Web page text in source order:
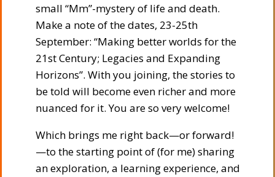
small “Mm”-mystery of life and death.
Make a note of the dates, 23-25th
September: “Making better worlds for the
21st Century; Legacies and Expanding
Horizons”. With you joining, the stories to
be told will become even richer and more
nuanced for it. You are so very welcome!
Which brings me right back—or forward!
—to the starting point of (for me) sharing
an exploration, a learning experience, and